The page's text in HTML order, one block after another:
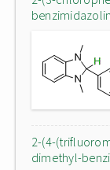
2-(4-
dimethyl-